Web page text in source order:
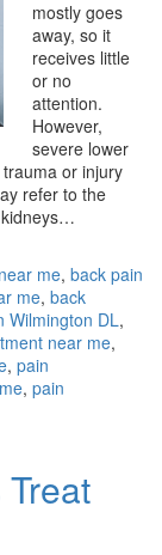
mostly goes
away, so it
receives little
or no
attention.
However,
severe lower
or injury
refer to the
kidneys…
me, back pain
me, back
Wilmington DL,
near me,
, pain
, pain